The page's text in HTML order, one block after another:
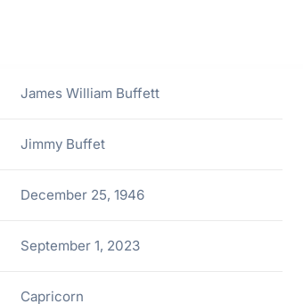
James William Buffett
Jimmy Buffet
December 25, 1946
September 1, 2023
Capricorn